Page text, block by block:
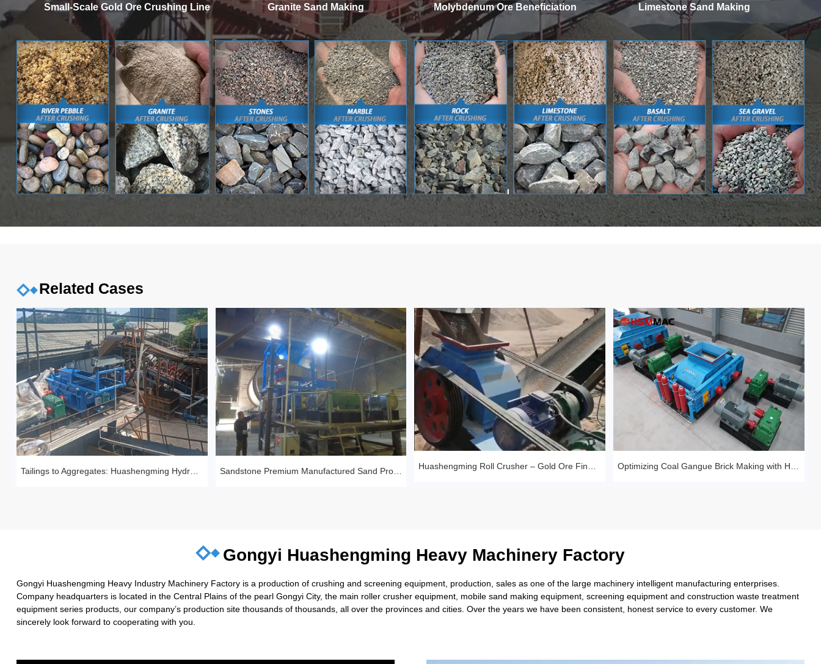
Small-Scale Gold Ore Crushing Line Granite Sand Making Molybdenum Ore Beneficiation Limestone Sand Making
Related Cases
Tailings to Aggregates: Huashengming Hydraulic Roll Crusher in Action Sandstone Premium Manufactured Sand Production Line Project: Round Particle Shape, Standard Gradation Huashengming Roll Crusher – Gold Ore Fine Crushing Project Case Study Optimizing Coal Gangue Brick Making with Huashengming 1210 Hydraulic Roller
Gongyi Huashengming Heavy Machinery Factory
Gongyi Huashengming Heavy Industry Machinery Factory is a production of crushing and screening equipment, production, sales as one of the large machinery intelligent manufacturing enterprises.
Company headquarters is located in the Central Plains of the pearl Gongyi City, the main roller crusher equipment, mobile sand making equipment, screening equipment and construction waste treatment
equipment series products, our company’s production site thousands of thousands, all over the provinces and cities. Over the years we have been consistent, honest service to every customer. We
sincerely look forward to cooperating with you.